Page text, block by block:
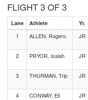
FLIGHT 3 OF 3
Lane Athlete Yr.
1 ALLEN, Rogero JR
2
PRYOR, Isaiah JR
3 THURMAN, Trip JR
4
CONWAY, Eli JR